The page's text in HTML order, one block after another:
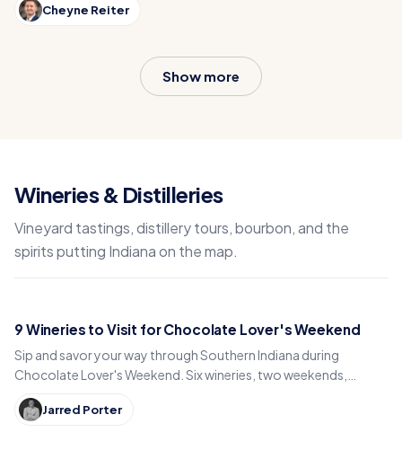
Cheyne Reiter
Show more
Wineries & Distilleries
Vineyard tastings, distillery tours, bourbon, and the
spirits putting Indiana on the map.
9 Wineries to Visit for Chocolate Lover's Weekend
Sip and savor your way through Southern Indiana during
Chocolate Lover's Weekend. Six wineries, two weekends,
endless wine and chocolate pairings.
Jarred Porter